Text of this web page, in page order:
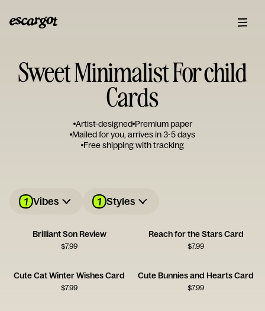
Sweet Minimalist For child
Cards
Artist-designed Premium paper
Mailed for you, arrives in 3-5 days
Free shipping with tracking
1 Vibes 1 Styles
Brilliant Son Review
$7.99
Reach for the Stars Card
$7.99
Cute Cat Winter Wishes Card
$7.99
Cute Bunnies and Hearts Card
$7.99